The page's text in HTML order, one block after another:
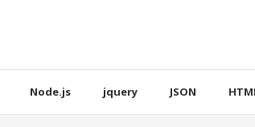
Node.js jquery JSON